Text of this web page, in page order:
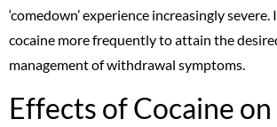
‘comedown’ experience increasingly
cocaine more frequently to attain the
management of withdrawal symptoms.
Effects of Cocaine